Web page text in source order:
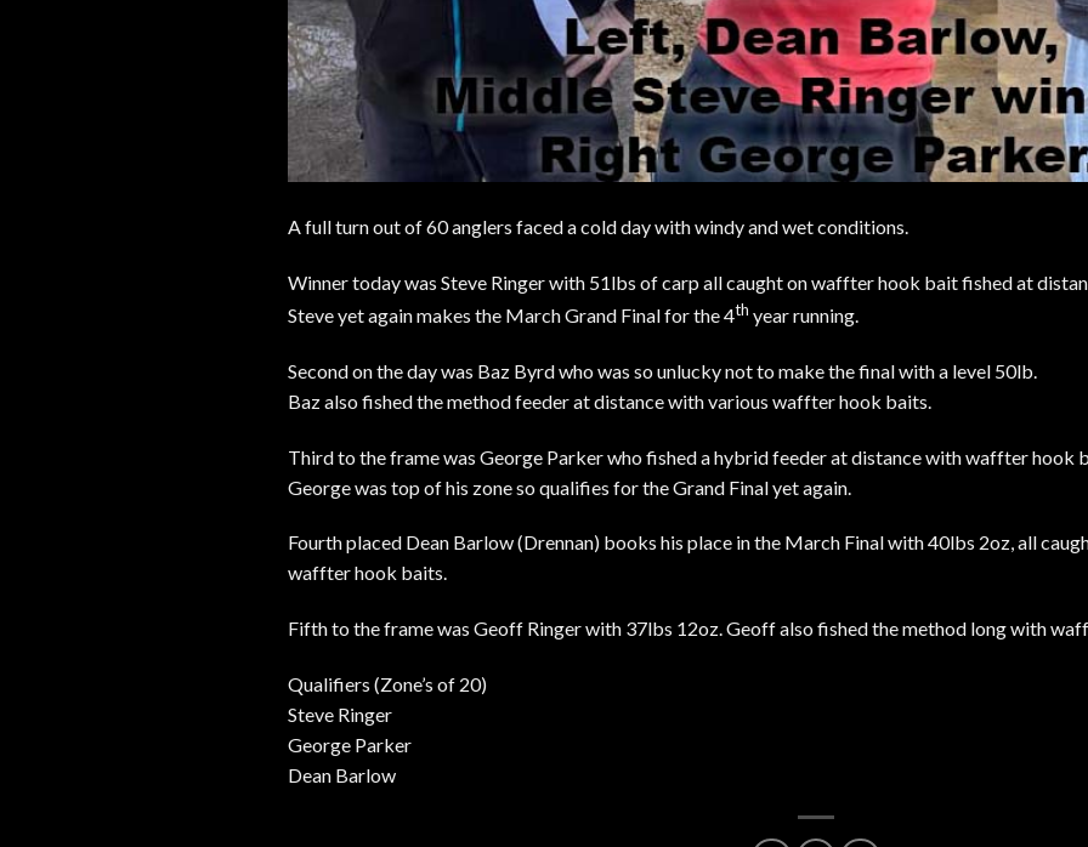
A full turn out of 60 anglers faced a cold day with windy and wet conditions.
Winner today was Steve Ringer with 51lbs of carp all caught on waffter hook bait fished at
Steve yet again makes the March Grand Final for the 4th year running.
Second on the day was Baz Byrd who was so unlucky not to make the final with a level 50lb.
Baz also fished the method feeder at distance with various waffter hook baits.
Third to the frame was George Parker who fished a hybrid feeder at distance with waffter hook
George was top of his zone so qualifies for the Grand Final yet again.
Fourth placed Dean Barlow (Drennan) books his place in the March Final with 40lbs 2oz, all
waffter hook baits.
Fifth to the frame was Geoff Ringer with 37lbs 12oz. Geoff also fished the method long with
Qualifiers (Zone’s of 20)
Steve Ringer
George Parker
Dean Barlow